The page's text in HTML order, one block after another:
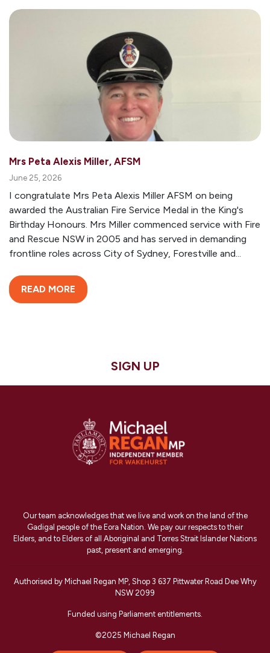
Mrs Peta Alexis Miller, AFSM
June 25, 2026
I congratulate Mrs Peta Alexis Miller AFSM on being
awarded the Australian Fire Service Medal in the King's
Birthday Honours. Mrs Miller commenced service with Fire
and Rescue NSW in 2005 and has served in demanding
frontline roles across City of Sydney, Forestville and...
READ MORE
SIGN UP
Our team acknowledges that we live and work on the land of the
Gadigal people of the Eora Nation. We pay our respects to their
Elders, and to Elders of all Aboriginal and Torres Strait Islander Nations
past, present and emerging.
Authorised by Michael Regan MP, Shop 3 637 Pittwater Road Dee Why
NSW 2099
Funded using Parliament entitlements.
©2025 Michael Regan